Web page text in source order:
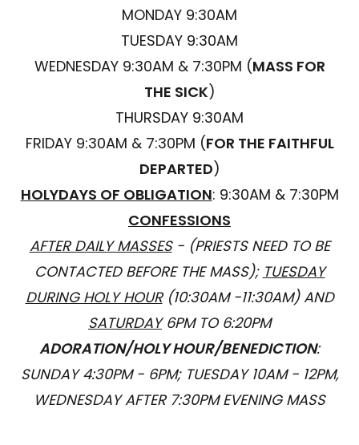
MONDAY 9:30AM
TUESDAY 9:30AM
WEDNESDAY 9:30AM & 7:30PM (MASS FOR
THE SICK)
THURSDAY 9:30AM
FRIDAY 9:30AM & 7:30PM (FOR THE FAITHFUL
DEPARTED)
HOLYDAYS OF OBLIGATION: 9:30AM & 7:30PM
CONFESSIONS
AFTER DAILY MASSES- (PRIESTS NEED TO BE
CONTACTED BEFORE THE MASS); TUESDAY
DURING HOLY HOUR(10:30AM -11:30AM) AND
SATURDAY6PM TO 6:20PM
ADORATION/HOLY HOUR/BENEDICTION:
SUNDAY 4:30PM - 6PM; TUESDAY 10AM - 12PM,
WEDNESDAY AFTER 7:30PM EVENING MASS